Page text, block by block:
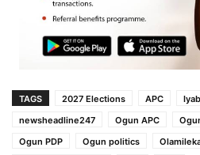
TAGS 2027 Elections APC
newsheadline247
Ogun APC
Ogun PDP
Ogun politics